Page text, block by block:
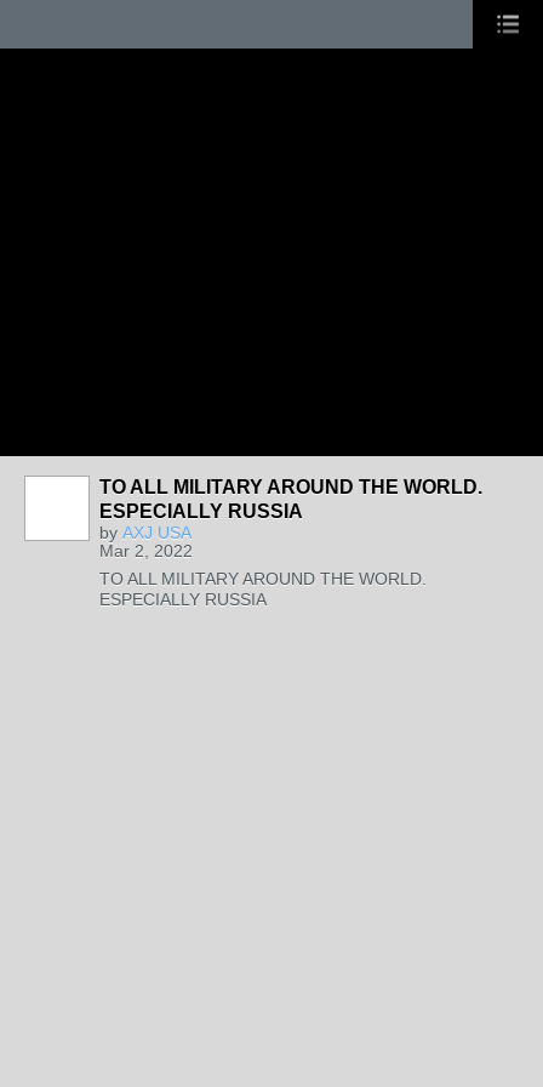
TO ALL MILITARY AROUND THE WORLD.
ESPECIALLY RUSSIA
by AXJ USA
Mar 2, 2022
TO ALL MILITARY AROUND THE WORLD.
ESPECIALLY RUSSIA